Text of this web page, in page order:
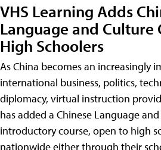
VHS Learning Adds
Language and Culture
High Schoolers
As China becomes an increasingly
international business, politics,
diplomacy, virtual instruction
has added a Chinese Language
introductory course, open to high
nationwide either through their